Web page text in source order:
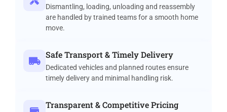
Dismantling, loading, unloading and reassembly
are handled by trained teams for a smooth home
move.
Safe Transport & Timely Delivery
Dedicated vehicles and planned routes ensure
timely delivery and minimal handling risk.
Transparent & Competitive Pricing